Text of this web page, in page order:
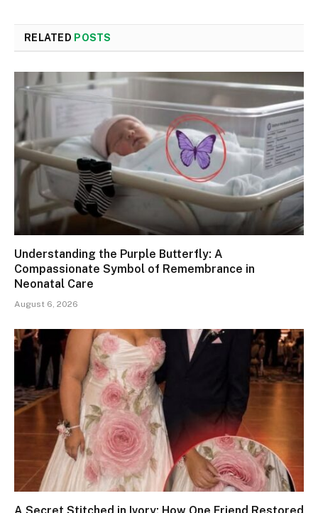
RELATED POSTS
Understanding the Purple Butterfly: A
Compassionate Symbol of Remembrance in
Neonatal Care
August 6, 2026